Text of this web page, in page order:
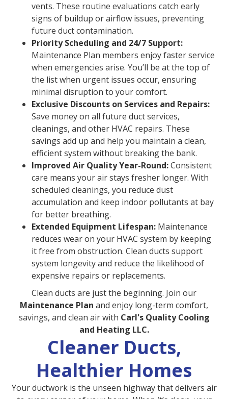
vents. These routine evaluations catch early
signs of buildup or airflow issues, preventing
future duct contamination.
Priority Scheduling and 24/7 Support:
Maintenance Plan members enjoy faster service
when emergencies arise. You’ll be at the top of
the list when urgent issues occur, ensuring
minimal disruption to your comfort.
Exclusive Discounts on Services and Repairs:
Save money on all future duct services,
cleanings, and other HVAC repairs. These
savings add up and help you maintain a clean,
efficient system without breaking the bank.
Improved Air Quality Year-Round:Consistent
care means your air stays fresher longer. With
scheduled cleanings, you reduce dust
accumulation and keep indoor pollutants at bay
for better breathing.
Extended Equipment Lifespan: Maintenance
reduces wear on your HVAC system by keeping
it free from obstruction. Clean ducts support
system longevity and reduce the likelihood of
expensive repairs or replacements.
Clean ducts are just the beginning. Join our
Maintenance Plan and enjoy long-term comfort,
savings, and clean air with Carl's Quality Cooling
and Heating LLC.
Cleaner Ducts,
Healthier Homes
Your ductwork is the unseen highway that delivers air